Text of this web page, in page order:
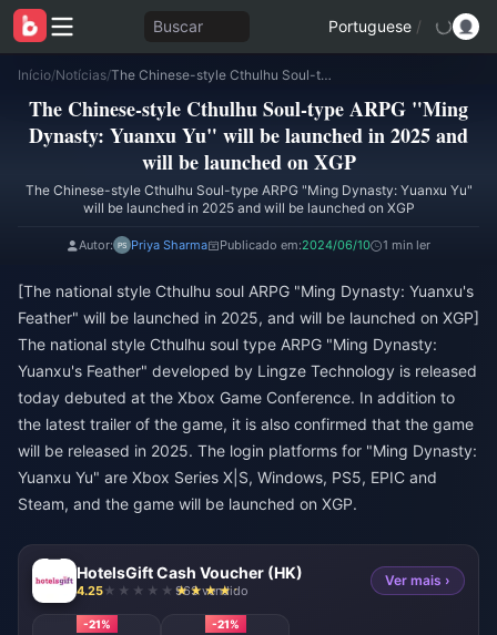
Buscar Portuguese /
Início/Notícias/ The Chinese-style Cthulhu Soul-type ARPG "Ming Dynasty: Yuanxu Yu" will be launched in 2025 and will be launched on XGP
The Chinese-style Cthulhu Soul-type ARPG "Ming
Dynasty: Yuanxu Yu" will be launched in 2025 and
will be launched on XGP
The Chinese-style Cthulhu Soul-type ARPG "Ming Dynasty: Yuanxu Yu"
will be launched in 2025 and will be launched on XGP
Autor: Priya Sharma Publicado em:2024/06/10 1 min ler
[The national style Cthulhu soul ARPG "Ming Dynasty: Yuanxu's
Feather" will be launched in 2025, and will be launched on XGP]
The national style Cthulhu soul type ARPG "Ming Dynasty:
Yuanxu's Feather" developed by Lingze Technology is released
today debuted at the Xbox Game Conference. In addition to
the latest trailer of the game, it is also confirmed that the game
will be released in 2025. The login platforms for "Ming Dynasty:
Yuanxu Yu" are Xbox Series X|S, Windows, PS5, EPIC and
Steam, and the game will be launched on XGP.
HotelsGift Cash Voucher (HK)
4.25 963 vendido
Ver mais ›
-21% -21%